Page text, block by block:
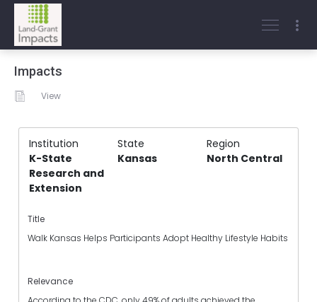
Impacts
View
Institution State
Region
K-State
Research and
Extension
Kansas North Central
Title
Walk Kansas Helps Participants Adopt Healthy Lifestyle Habits
Relevance